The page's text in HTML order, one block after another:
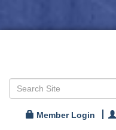
Member Login